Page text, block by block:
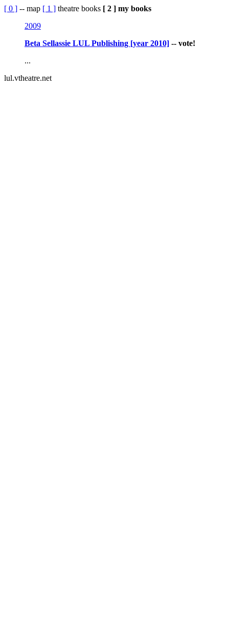
[ 0 ] -- map [ 1 ] theatre books [ 2 ] my books
2009
Beta Sellassie LUL Publishing [year 2010] -- vote!
...
lul.vtheatre.net